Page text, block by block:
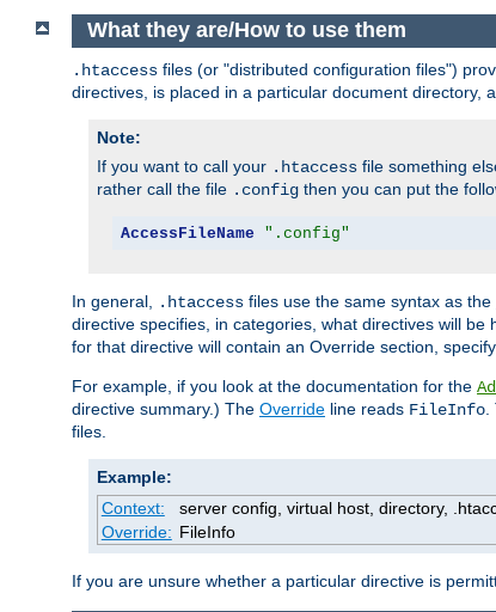
What they are/How to use them
.htaccess files (or "distributed configuration files")
directives, is placed in a particular document directory,
Note:
If you want to call your .htaccess file something
rather call the file .config then you can put the
AccessFileName ".config"
In general, .htaccess files use the same syntax as the
directive specifies, in categories, what directives will be
for that directive will contain an Override section,
For example, if you look at the documentation for the
directive summary.) The Override line reads FileInfo
files.
Example:
Context:
server config, virtual host, directory,
Override: FileInfo
If you are unsure whether a particular directive is